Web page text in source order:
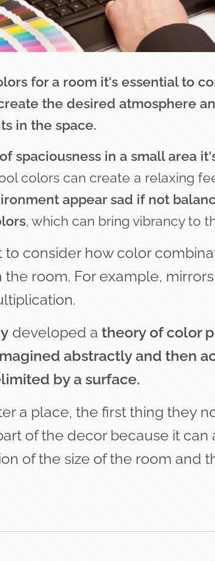
for a room it's essential to
the desired atmosphere
in the space.
spaciousness in a small area
colors can create a relaxing
appear sad if not
, which can bring vibrancy to
to consider how color
the room. For example,
developed a theory of color
abstractly and then
by a surface.
a place, the first thing they
of the decor because it can
of the size of the room and